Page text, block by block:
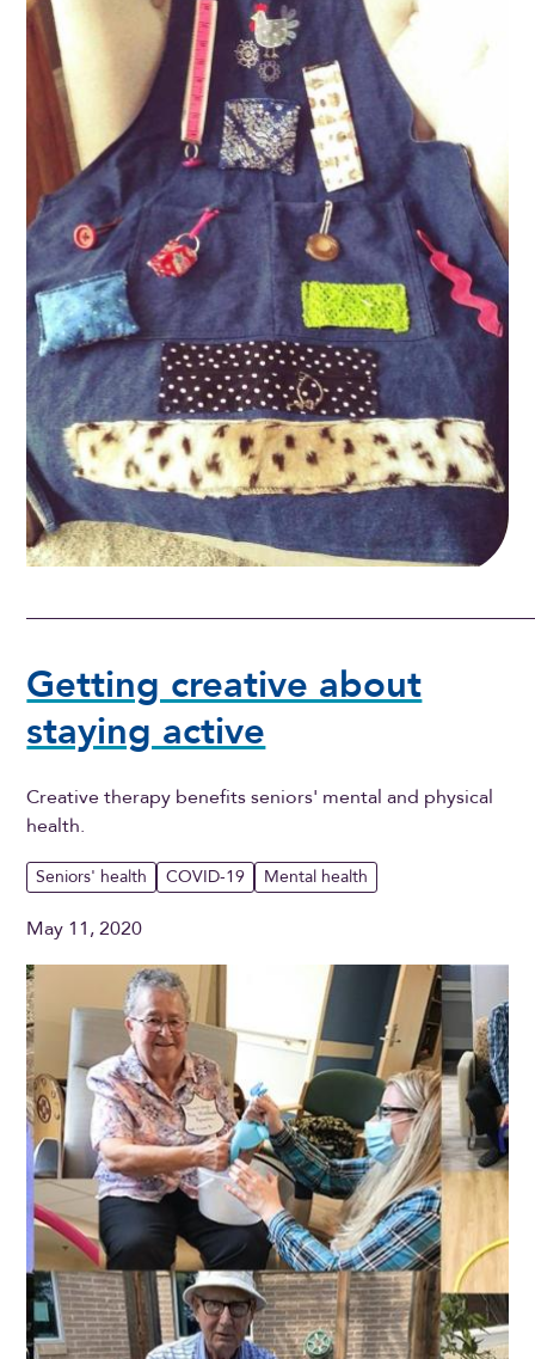
Getting creative about
staying active
Creative therapy benefits seniors' mental and physical
health.
Seniors' health COVID-19 Mental health
May 11, 2020